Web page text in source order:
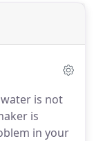
is not
is
in your